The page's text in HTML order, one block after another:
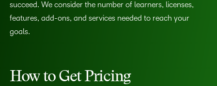
succeed. We consider the number of learners, licenses,
features, add-ons, and services needed to reach your
goals.
How to Get Pricing